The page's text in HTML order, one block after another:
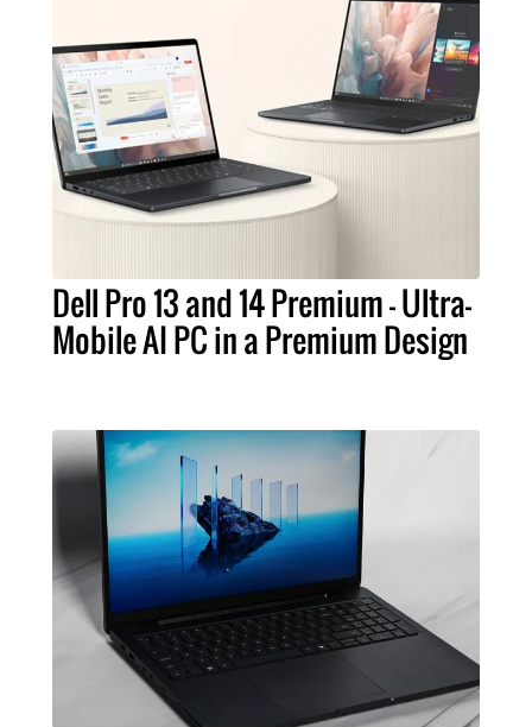
Dell Pro 13 and 14 Premium – Ultra-
Mobile AI PC in a Premium Design